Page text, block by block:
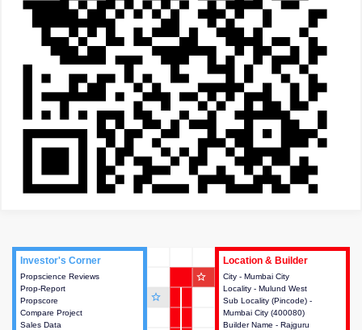
Investor's Corner
Propscience Reviews
Prop-Report
Propscore
Compare Project
Sales Data
Investor's Corner
This house provides actionable
intelligence about the project
and access to various decision
Location & Builder
City - Mumbai City
Locality - Mulund West
Sub Locality (Pincode) -
Mumbai City (400080)
Builder Name - Rajguru
Location & Builder
This house provides detailed
information about the project
location, developers and the
other stakeholders involved in
building the project.
star_outline
star_outline